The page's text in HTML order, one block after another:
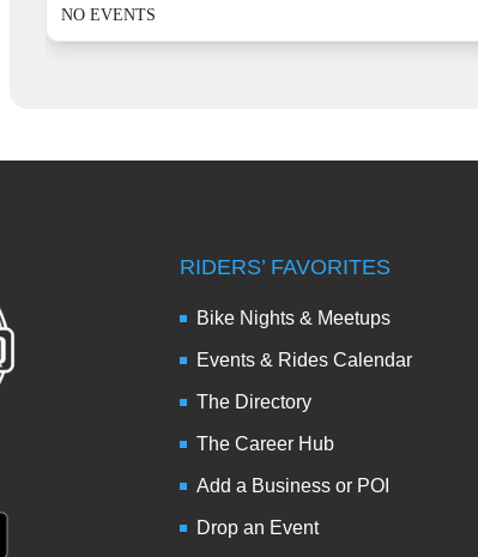
NO EVENTS
RIDERS’ FAVORITES
Bike Nights & Meetups
Events & Rides Calendar
The Directory
The Career Hub
Add a Business or POI
Drop an Event